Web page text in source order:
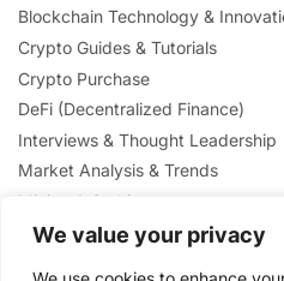
We value your privacy
Blockchain Technology &
Crypto Guides & Tutorials
Crypto Purchase
DeFi (Decentralized Finance)
Interviews & Thought Leadership
Market Analysis & Trends
Mining & Staking
NFTs & Digital Collectibles